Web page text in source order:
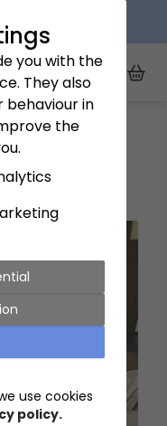
you with the
They also
behaviour in
the
use cookies
policy.
Flowers logo
Cart Drawer
Toggle
for Dad
for Dad